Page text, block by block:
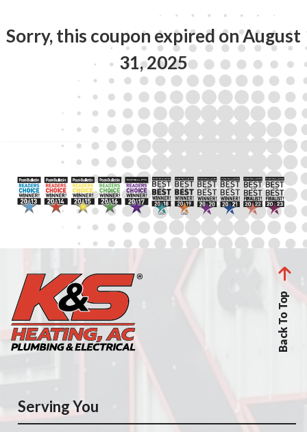
Sorry, this coupon expired on August
31, 2025
Back To Top
Serving You